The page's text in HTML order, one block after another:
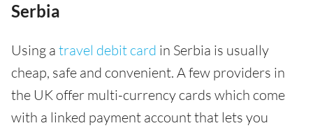
Serbia
Using a travel debit card in Serbia is usually
cheap, safe and convenient. A few providers in
the UK offer multi-currency cards which come
with a linked payment account that lets you